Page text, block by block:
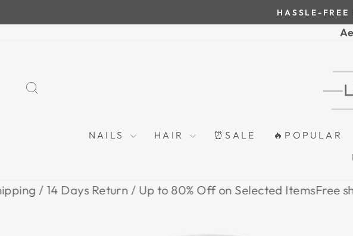
to
HASSLE-FREE
NAILS HAIR ⏰SALE 🔥POPULAR
Days Return / Up to 80% Off on Selected ItemsFree shipping /